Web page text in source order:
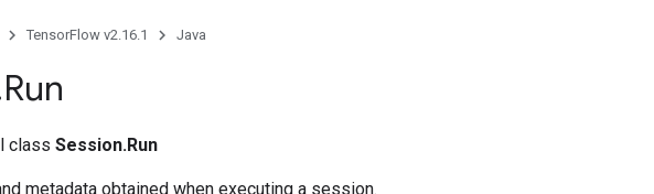
TensorFlow v2.16.1 Java
Run
class Session.Run
metadata obtained when executing a session.